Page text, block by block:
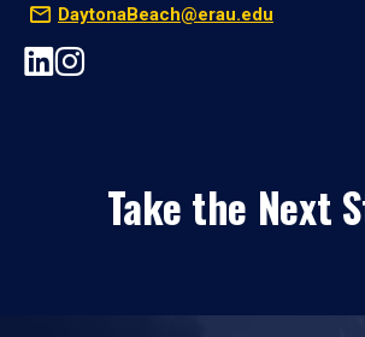
DaytonaBeach@erau.edu
Take the Next